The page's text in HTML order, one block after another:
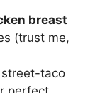
breast
(trust me,
taco